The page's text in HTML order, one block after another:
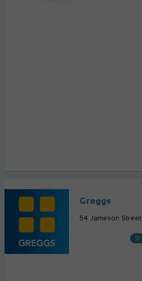
Greggs
54 Jameson Street